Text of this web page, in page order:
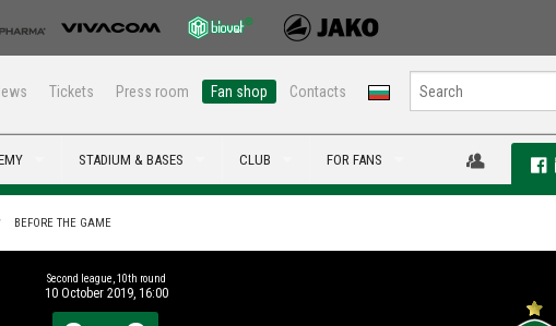
Tickets Press room Fan shop Contacts
STADIUM & BASES CLUB FOR FANS
BEFORE THE GAME
Second league, 10th round
10 October 2019, 16:00